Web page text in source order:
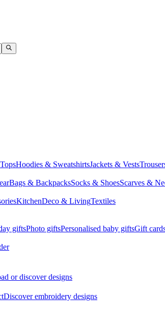
Hoodies & SweatshirtsJackets & Vests
Bags & BackpacksSocks & ShoesScarves &
KitchenDeco & LivingTextiles
giftsPhoto giftsPersonalised baby giftsGift
or discover designs
Discover embroidery designs